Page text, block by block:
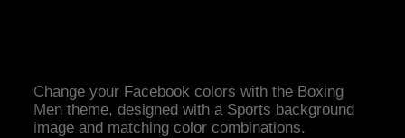
Change your Facebook colors with the Boxing
Men theme, designed with a Sports background
image and matching color combinations.